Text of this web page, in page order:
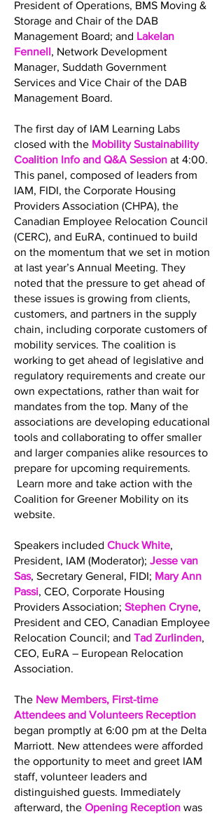
President of Operations, BMS Moving &
Storage and Chair of the DAB
Management Board; and Lakelan
Fennell, Network Development
Manager, Suddath Government
Services and Vice Chair of the DAB
Management Board.
The first day of IAM Learning Labs
closed with the Mobility Sustainability
Coalition Info and Q&A Session at 4:00.
This panel, composed of leaders from
IAM, FIDI, the Corporate Housing
Providers Association (CHPA), the
Canadian Employee Relocation Council
(CERC), and EuRA, continued to build
on the momentum that we set in motion
at last year’s Annual Meeting. They
noted that the pressure to get ahead of
these issues is growing from clients,
customers, and partners in the supply
chain, including corporate customers of
mobility services. The coalition is
working to get ahead of legislative and
regulatory requirements and create our
own expectations, rather than wait for
mandates from the top. Many of the
associations are developing educational
tools and collaborating to offer smaller
and larger companies alike resources to
prepare for upcoming requirements.
Learn more and take action with the
Coalition for Greener Mobility on its
website.
Speakers included Chuck White,
President, IAM (Moderator); Jesse van
Sas, Secretary General, FIDI; Mary Ann
Passi, CEO, Corporate Housing
Providers Association; Stephen Cryne,
President and CEO, Canadian Employee
Relocation Council; and Tad Zurlinden,
CEO, EuRA – European Relocation
Association.
The New Members, First-time
Attendees and Volunteers Reception
began promptly at 6:00 pm at the Delta
Marriott. New attendees were afforded
the opportunity to meet and greet IAM
staff, volunteer leaders and
distinguished guests. Immediately
afterward, the Opening Reception was